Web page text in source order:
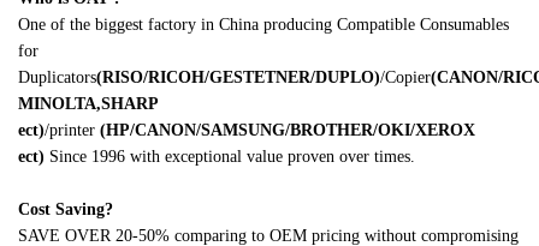
One of the biggest factory in China producing Compatible Consumables
for
Duplicators(RISO/RICOH/GESTETNER/DUPLO)/Copier(CANON/
MINOLTA,SHARP
ect)/printer (HP/CANON/SAMSUNG/BROTHER/OKI/XEROX
ect) Since 1996 with exceptional value proven over times.
Cost Saving?
SAVE OVER 20-50% comparing to OEM pricing without compromising